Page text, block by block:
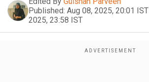
Published: Aug 08, 2025, 20:01 IST
2025, 23:58 IST